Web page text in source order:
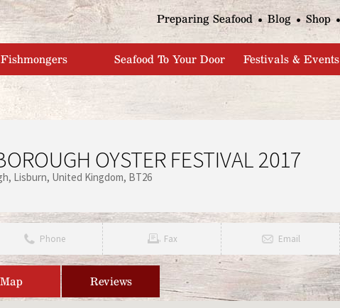
Jump to navigation
Preparing Seafood Blog Shop
Fishmongers Seafood To Your Door Festivals & Events
OYSTER FESTIVAL 2017
Lisburn United Kingdom BT26
Phone Fax Email
Map Reviews